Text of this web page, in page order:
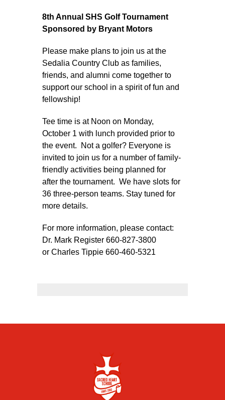
8th Annual SHS Golf Tournament
Sponsored by Bryant Motors
Please make plans to join us at the
Sedalia Country Club as families,
friends, and alumni come together to
support our school in a spirit of fun and
fellowship!
Tee time is at Noon on Monday,
October 1 with lunch provided prior to
the event. Not a golfer? Everyone is
invited to join us for a number of family-
friendly activities being planned for
after the tournament. We have slots for
36 three-person teams. Stay tuned for
more details.
For more information, please contact:
Dr. Mark Register 660-827-3800
or Charles Tippie 660-460-5321